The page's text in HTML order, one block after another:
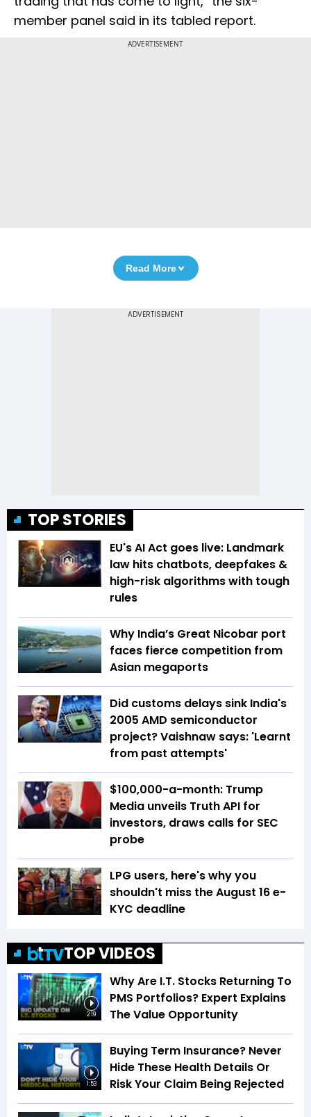
member panel said in its tabled report.
ADVERTISEMENT
Read More
TOP STORIES
EU's AI Act goes live: Landmark
law hits chatbots, deepfakes &
high-risk algorithms with tough
rules
Why India’s Great Nicobar port
faces fierce competition from
Asian megaports
Did customs delays sink India's
2005 AMD semiconductor
project? Vaishnaw says: 'Learnt
from past attempts'
$100,000-a-month: Trump
Media unveils Truth API for
investors, draws calls for SEC
probe
LPG users, here's why you
shouldn't miss the August 16 e-
KYC deadline
TOP VIDEOS
2:19
Why Are I.T. Stocks Returning To
PMS Portfolios? Expert Explains
The Value Opportunity
1:53
Buying Term Insurance? Never
Hide These Health Details Or
Risk Your Claim Being Rejected